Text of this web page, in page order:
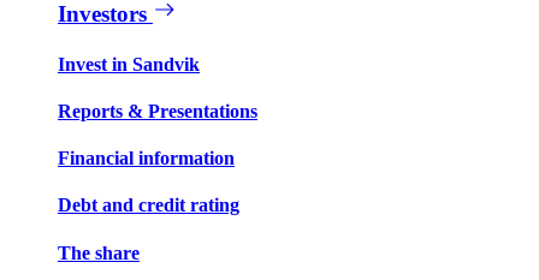
Investors
Invest in Sandvik
Reports & Presentations
Financial information
Debt and credit rating
The share